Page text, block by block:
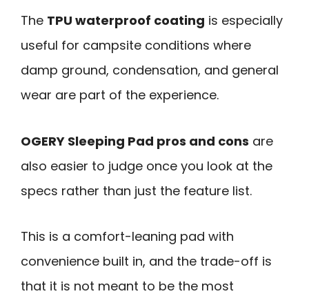
The TPU waterproof coating is especially
useful for campsite conditions where
damp ground, condensation, and general
wear are part of the experience.
OGERY Sleeping Pad pros and cons are
also easier to judge once you look at the
specs rather than just the feature list.
This is a comfort-leaning pad with
convenience built in, and the trade-off is
that it is not meant to be the most